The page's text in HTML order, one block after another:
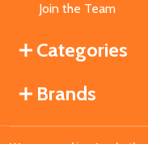
Join the Team
Categories
Brands